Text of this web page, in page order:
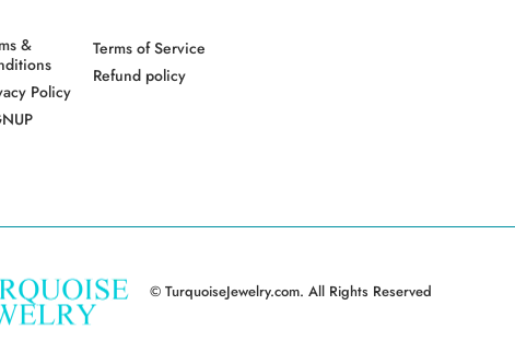
&
Policy
Terms of Service
Refund policy
© TurquoiseJewelry.com. All Rights Reserved